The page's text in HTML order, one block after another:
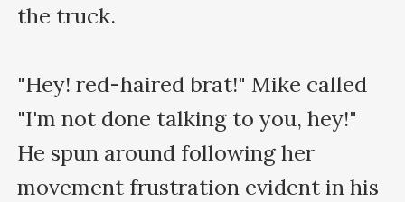
the truck.
"Hey! red-haired brat!" Mike called
"I'm not done talking to you, hey!"
He spun around following her
movement frustration evident in his